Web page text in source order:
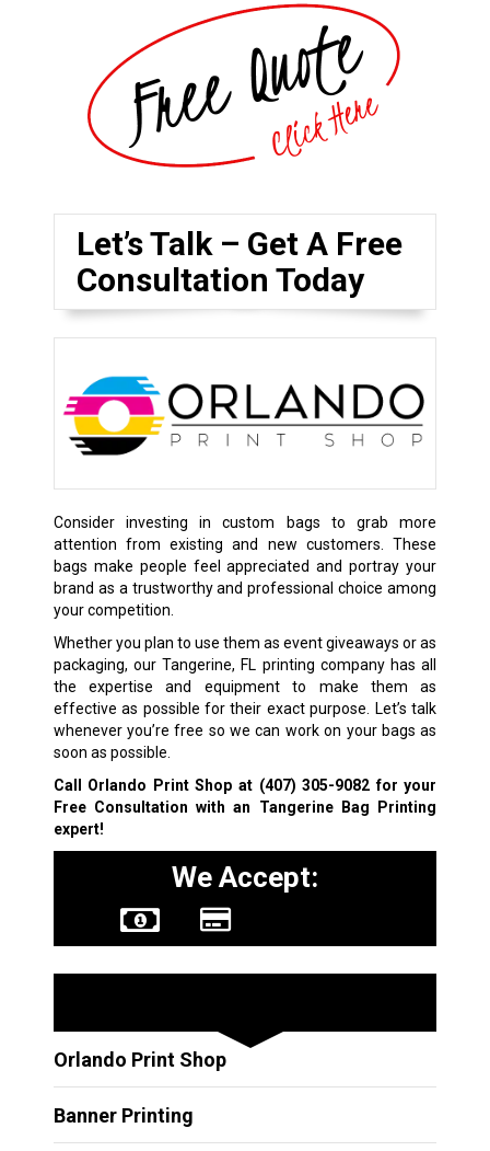
Let’s Talk – Get A Free
Consultation Today
Consider investing in custom bags to grab more
attention from existing and new customers. These
bags make people feel appreciated and portray your
brand as a trustworthy and professional choice among
your competition.
Whether you plan to use them as event giveaways or as
packaging, our Tangerine, FL printing company has all
the expertise and equipment to make them as
effective as possible for their exact purpose. Let’s talk
whenever you’re free so we can work on your bags as
soon as possible.
Call Orlando Print Shop at (407) 305-9082 for your
Free Consultation with an Tangerine Bag Printing
expert!
We Accept:
Orlando Print Shop
Banner Printing